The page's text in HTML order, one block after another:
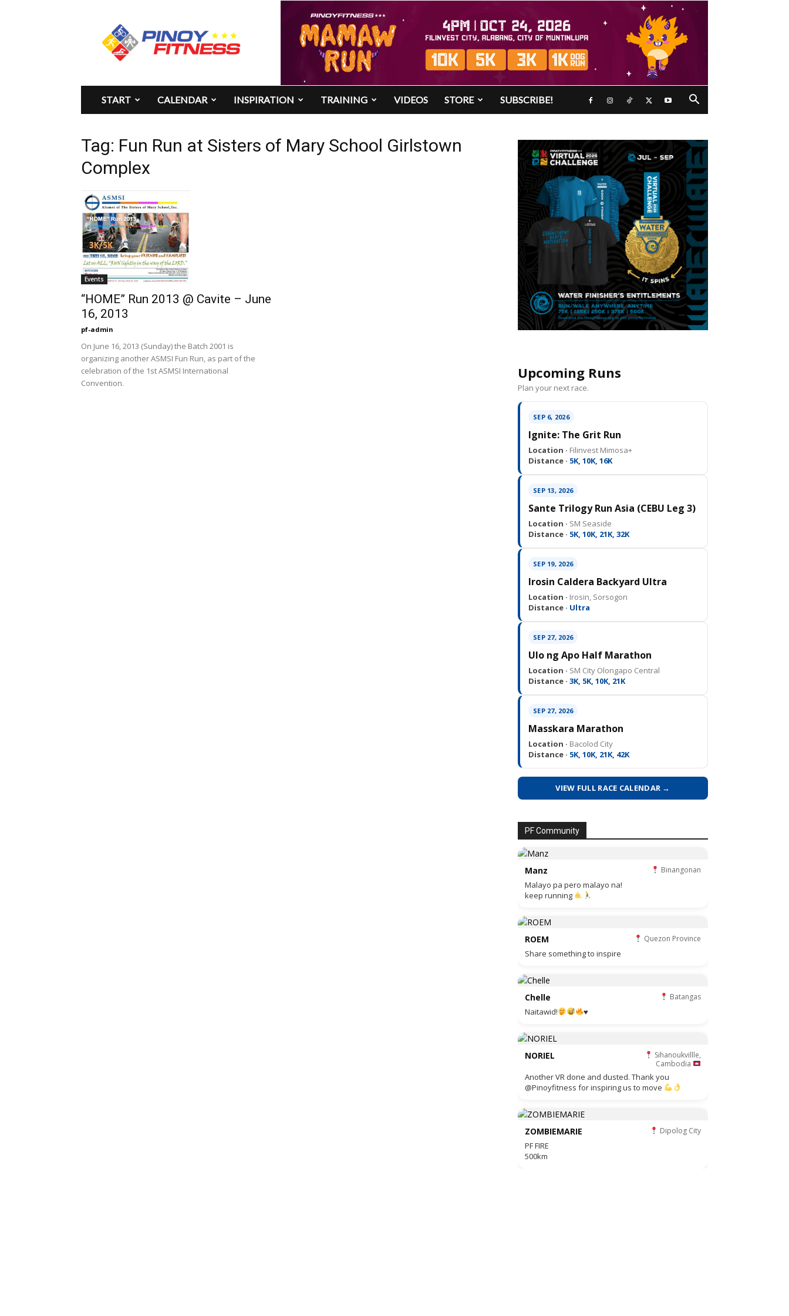
Pinoy
Fitness
START CALENDAR INSPIRATION TRAINING VIDEOS STORE SUBSCRIBE!
Tag: Fun Run at Sisters of Mary School Girlstown
Complex
Events
“HOME” Run 2013 @ Cavite – June
16, 2013
pf-admin
On June 16, 2013 (Sunday) the Batch 2001 is
organizing another ASMSI Fun Run, as part of the
celebration of the 1st ASMSI International
Convention.
Upcoming Runs
Plan your next race.
SEP 6, 2026
Ignite: The Grit Run
Location · Filinvest Mimosa+
Distance · 5K, 10K, 16K
SEP 13, 2026
Sante Trilogy Run Asia (CEBU Leg 3)
Location · SM Seaside
Distance · 5K, 10K, 21K, 32K
SEP 19, 2026
Irosin Caldera Backyard Ultra
Location · Irosin, Sorsogon
Distance · Ultra
SEP 27, 2026
Ulo ng Apo Half Marathon
Location · SM City Olongapo Central
Distance · 3K, 5K, 10K, 21K
SEP 27, 2026
Masskara Marathon
Location · Bacolod City
Distance · 5K, 10K, 21K, 42K
VIEW FULL RACE CALENDAR →
PF Community
Manz Binangonan
Malayo pa pero malayo na!
keep running
ROEM Quezon Province
Share something to inspire
Chelle Batangas
Naitawid! ♥️
NORIEL
Sihanoukvillle,
Cambodia
Another VR done and dusted. Thank you
@Pinoyfitness for inspiring us to move
ZOMBIEMARIE Dipolog City
PF FIRE
500km